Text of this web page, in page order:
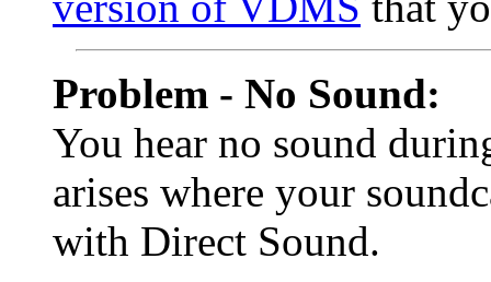
Problem - No Sound:
You hear no sound
arises where your
with Direct Sound.